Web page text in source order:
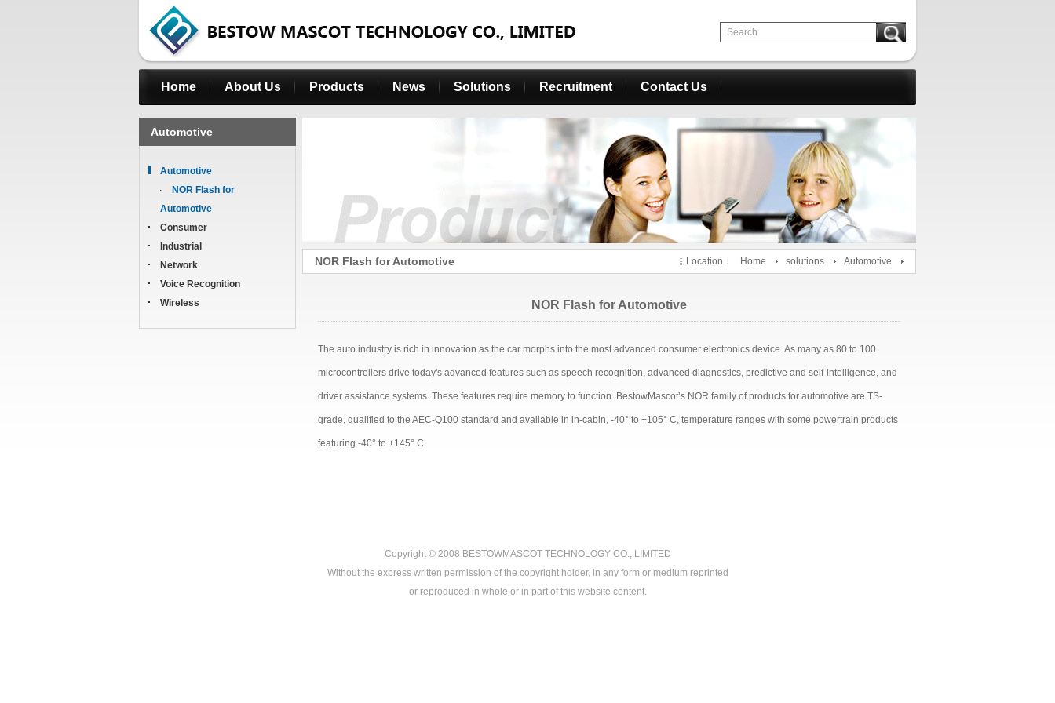
Home About Us Products News Solutions Recruitment Contact Us
Automotive
Automotive
NOR Flash for
Automotive
Consumer
Industrial
Network
Voice Recognition
Wireless
NOR Flash for Automotive Location： Home solutions Automotive
NOR Flash for Automotive
The auto industry is rich in innovation as the car morphs into the most advanced consumer electronics device. As many as 80 to 100
microcontrollers drive today's advanced features such as speech recognition, advanced diagnostics, predictive and self-intelligence, and
driver assistance systems. These features require memory to function. BestowMascot’s NOR family of products for automotive are TS-
grade, qualified to the AEC-Q100 standard and available in in-cabin, -40° to +105° C, temperature ranges with some powertrain products
featuring -40° to +145° C.
Copyright © 2008 BESTOWMASCOT TECHNOLOGY CO., LIMITED
Without the express written permission of the copyright holder, in any form or medium reprinted
or reproduced in whole or in part of this website content.